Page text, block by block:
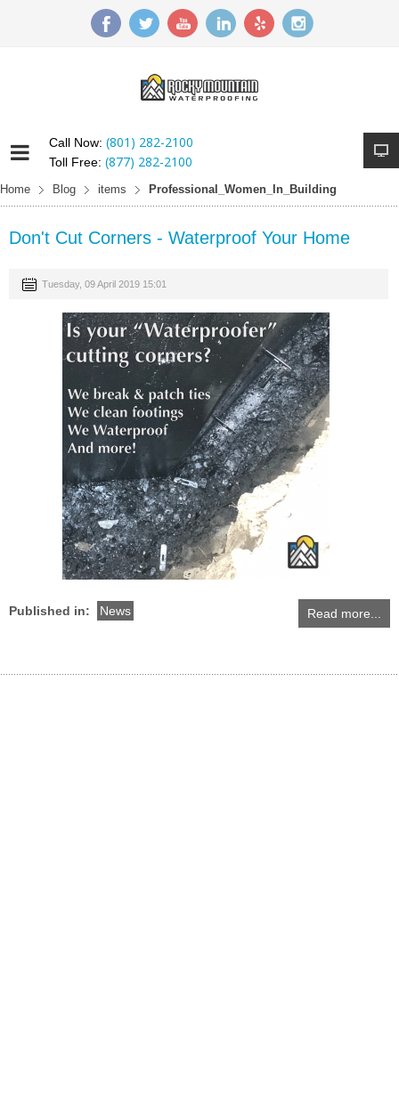
Call Now: (801) 282-2100
Toll Free: (877) 282-2100
Home Blog items Professional_Women_In_Building
Don't Cut Corners - Waterproof Your Home
Tuesday, 09 April 2019 15:01
Published in: News Read more...